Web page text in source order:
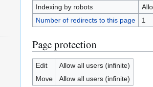
Indexing by robots
Number of redirects to this page
1
Page protection
Edit
Allow all users (infinite)
Move
Allow all users (infinite)